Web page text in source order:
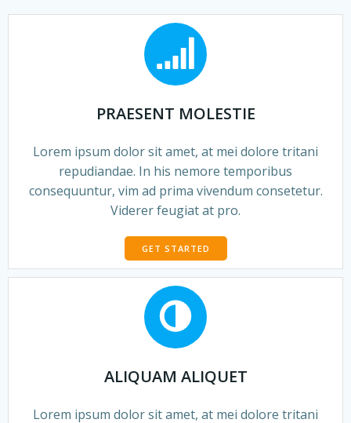
PRAESENT MOLESTIE
Lorem ipsum dolor sit amet, at mei dolore tritani
repudiandae. In his nemore temporibus
consequuntur, vim ad prima vivendum consetetur.
Viderer feugiat at pro.
GET STARTED
ALIQUAM ALIQUET
Lorem ipsum dolor sit amet, at mei dolore tritani